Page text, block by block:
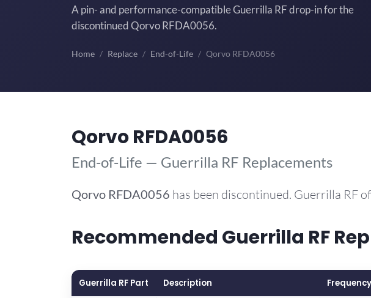
A pin- and performance-compatible Guerrilla RF drop-in for the
discontinued Qorvo RFDA0056.
Home Replace End-of-Life Qorvo RFDA0056
Qorvo RFDA0056
End-of-Life — Guerrilla RF Replacements
Qorvo RFDA0056 has been discontinued. Guerrilla RF
Recommended Guerrilla RF
Guerrilla RF Part Description